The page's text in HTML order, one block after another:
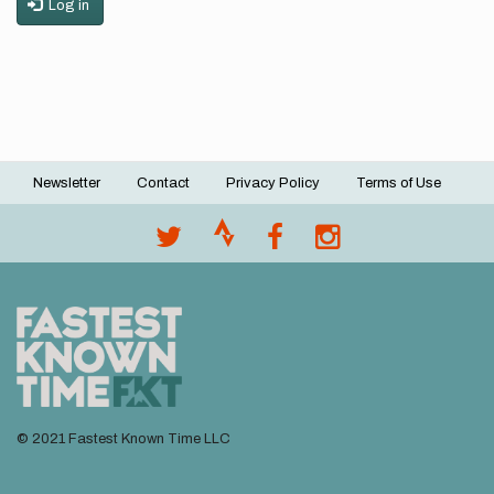
Log in
Footer
Newsletter Contact Privacy Policy Terms of Use
© 2021 Fastest Known Time LLC